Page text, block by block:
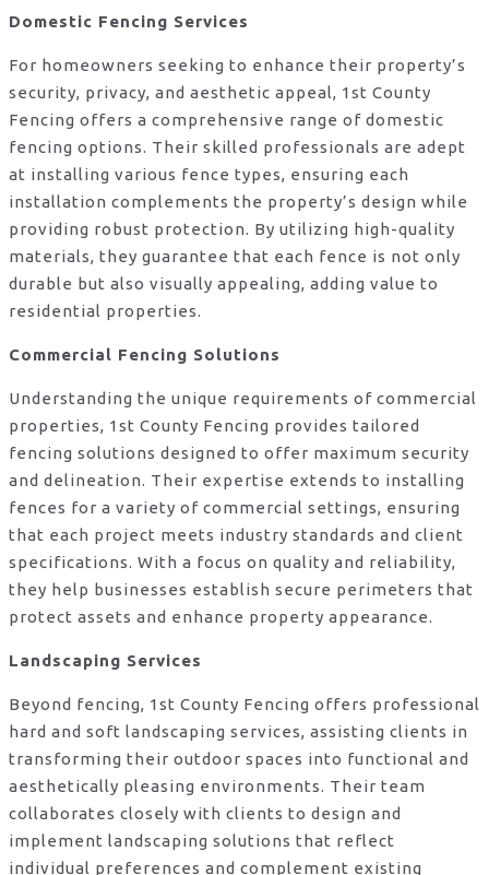
Domestic Fencing Services
For homeowners seeking to enhance their property’s
security, privacy, and aesthetic appeal, 1st County
Fencing offers a comprehensive range of domestic
fencing options. Their skilled professionals are adept
at installing various fence types, ensuring each
installation complements the property’s design while
providing robust protection. By utilizing high-quality
materials, they guarantee that each fence is not only
durable but also visually appealing, adding value to
residential properties.
Commercial Fencing Solutions
Understanding the unique requirements of commercial
properties, 1st County Fencing provides tailored
fencing solutions designed to offer maximum security
and delineation. Their expertise extends to installing
fences for a variety of commercial settings, ensuring
that each project meets industry standards and client
specifications. With a focus on quality and reliability,
they help businesses establish secure perimeters that
protect assets and enhance property appearance.
Landscaping Services
Beyond fencing, 1st County Fencing offers professional
hard and soft landscaping services, assisting clients in
transforming their outdoor spaces into functional and
aesthetically pleasing environments. Their team
collaborates closely with clients to design and
implement landscaping solutions that reflect
individual preferences and complement existing